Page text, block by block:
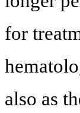
for
also as